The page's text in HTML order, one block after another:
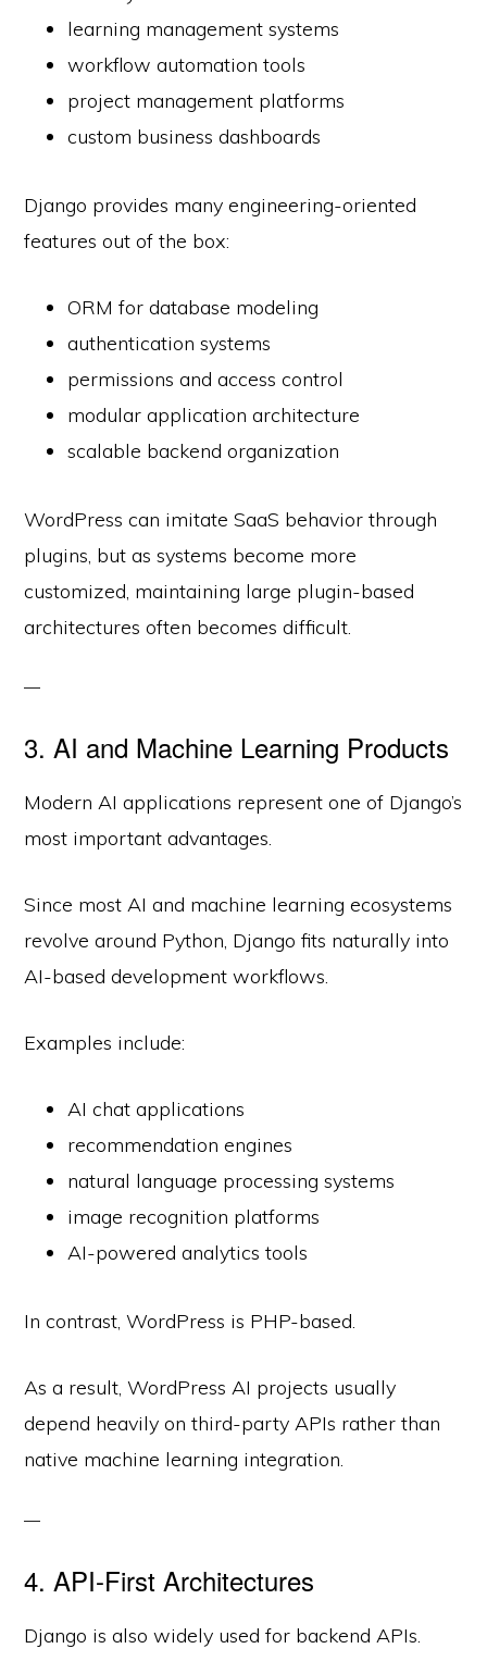
learning management systems
workflow automation tools
project management platforms
custom business dashboards
Django provides many engineering-oriented
features out of the box:
ORM for database modeling
authentication systems
permissions and access control
modular application architecture
scalable backend organization
WordPress can imitate SaaS behavior through
plugins, but as systems become more
customized, maintaining large plugin-based
architectures often becomes difficult.
3. AI and Machine Learning Products
Modern AI applications represent one of Django’s
most important advantages.
Since most AI and machine learning ecosystems
revolve around Python, Django fits naturally into
AI-based development workflows.
Examples include:
AI chat applications
recommendation engines
natural language processing systems
image recognition platforms
AI-powered analytics tools
In contrast, WordPress is PHP-based.
As a result, WordPress AI projects usually
depend heavily on third-party APIs rather than
native machine learning integration.
4. API-First Architectures
Django is also widely used for backend APIs.